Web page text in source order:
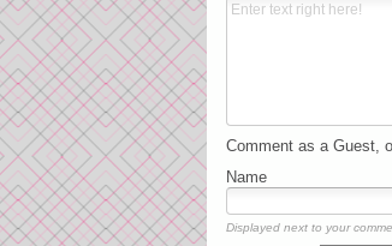
Comment as a Guest,
Name
Displayed next to your